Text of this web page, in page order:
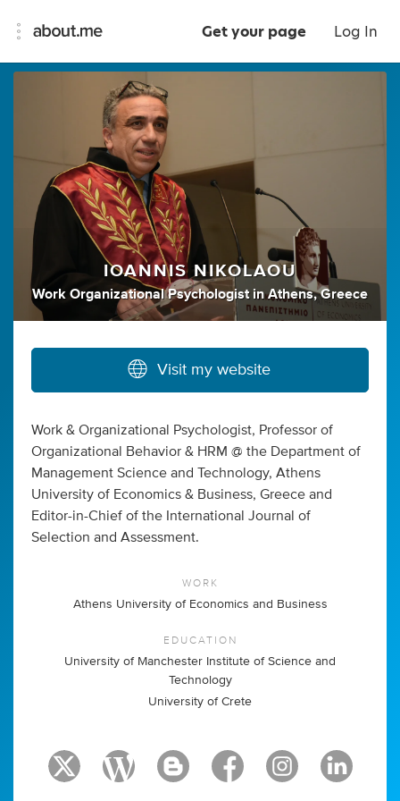
Get your page Log In
IOANNIS NIKOLAOU
Work Organizational Psychologist inAthens, Greece
Visit my website
Work & Organizational Psychologist, Professor of
Organizational Behavior & HRM @ the Department of
Management Science and Technology, Athens
University of Economics & Business, Greece and
Editor-in-Chief of the International Journal of
Selection and Assessment.
WORK
Athens University of Economics and Business
EDUCATION
University of Manchester Institute of Science and
Technology
University of Crete